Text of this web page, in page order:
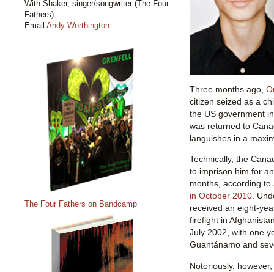
Three months ago,
citizen seized as a
the US government
was returned to
languishes in a
Technically, the
to imprison him for
months, according to
in October 2010.
received an eight-
firefight in
July 2002, with one
Guantánamo and
Notoriously,
With Shaker, singer/songwriter (The Four
Fathers).
Email Andy Worthington
The Four Fathers on Bandcamp